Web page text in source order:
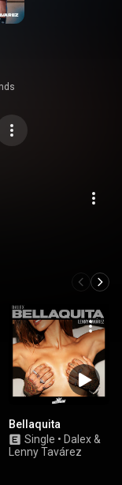
Bellaquita
Single • Dalex &
Lenny Tavárez